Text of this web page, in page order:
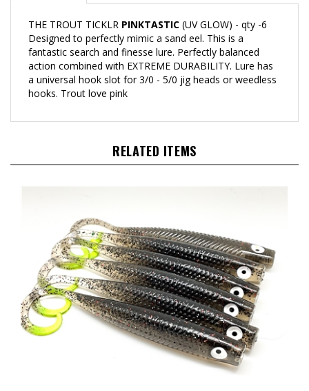
Designed to perfectly mimic a sand eel. This is a
fantastic search and finesse lure. Perfectly balanced
action combined with EXTREME DURABILITY. Lure has
a universal hook slot for 3/0 - 5/0 jig heads or weedless
hooks. Trout love pink